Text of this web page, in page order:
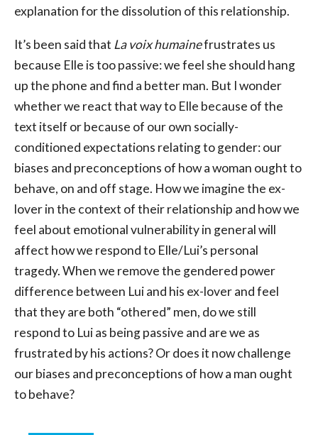
explanation for the dissolution of this relationship.
It’s been said that La voix humainefrustrates us
because Elle is too passive: we feel she should hang
up the phone and find a better man. But I wonder
whether we react that way to Elle because of the
text itself or because of our own socially-
conditioned expectations relating to gender: our
biases and preconceptions of how a woman ought to
behave, on and off stage. How we imagine the ex-
lover in the context of their relationship and how we
feel about emotional vulnerability in general will
affect how we respond to Elle/Lui’s personal
tragedy. When we remove the gendered power
difference between Lui and his ex-lover and feel
that they are both “othered” men, do we still
respond to Lui as being passive and are we as
frustrated by his actions? Or does it now challenge
our biases and preconceptions of how a man ought
to behave?